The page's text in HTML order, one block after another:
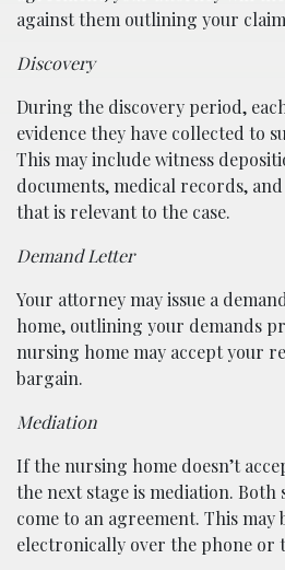
against them outlining your
Discovery
During the discovery period,
evidence they have collected to
This may include witness
documents, medical records,
that is relevant to the case.
Demand Letter
Your attorney may issue a
home, outlining your demands
nursing home may accept your
bargain.
Mediation
If the nursing home doesn’t
the next stage is mediation. Both
come to an agreement. This
electronically over the phone or